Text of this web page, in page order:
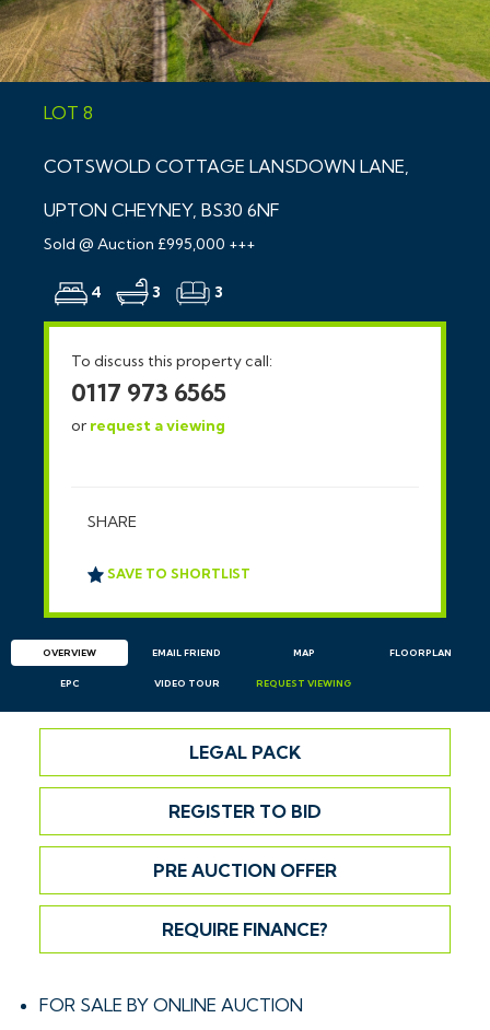
LOT 8
COTSWOLD COTTAGE LANSDOWN LANE,
UPTON CHEYNEY, BS30 6NF
Sold @ Auction £995,000 +++
4 3 3
To discuss this property call:
0117 973 6565
or request a viewing
SHARE
SAVE TO SHORTLIST
OVERVIEW EMAIL FRIEND MAP FLOORPLAN
EPC VIDEO TOUR REQUEST VIEWING
LEGAL PACK
REGISTER TO BID
PRE AUCTION OFFER
REQUIRE FINANCE?
FOR SALE BY ONLINE AUCTION